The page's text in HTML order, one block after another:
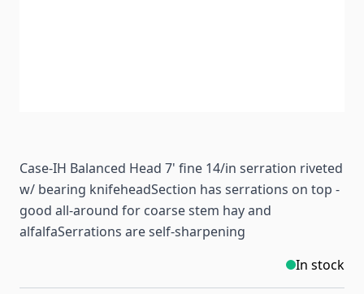
Case-IH Balanced Head 7' fine 14/in serration riveted
w/ bearing knifeheadSection has serrations on top -
good all-around for coarse stem hay and
alfalfaSerrations are self-sharpening
In stock